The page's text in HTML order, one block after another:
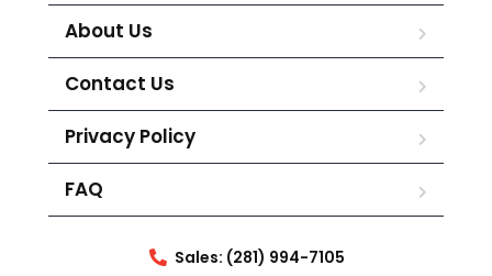
About Us
Contact Us
Privacy Policy
FAQ
Sales: (281) 994-7105